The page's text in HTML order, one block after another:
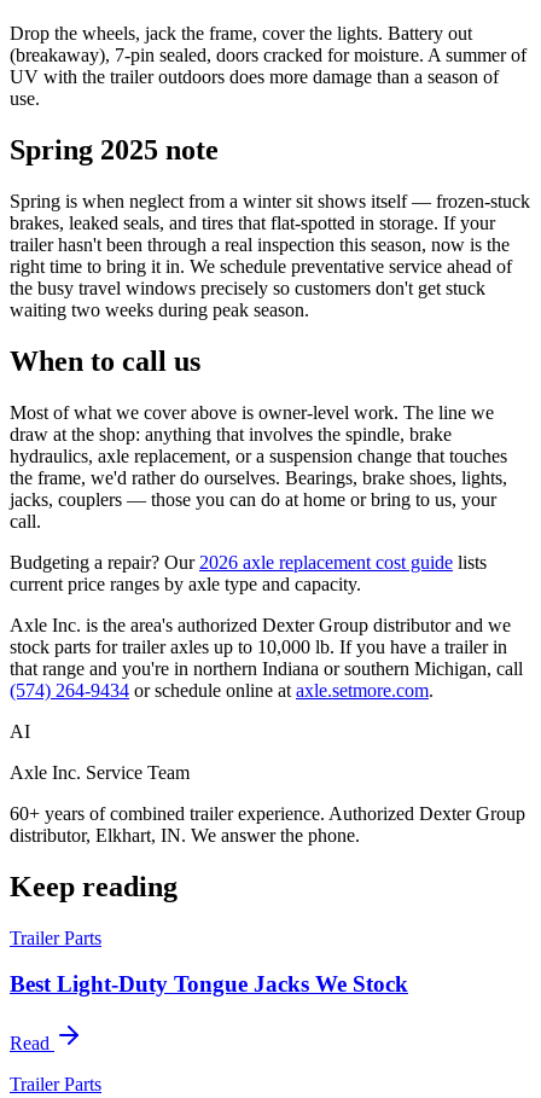
Drop the wheels, jack the frame, cover the lights. Battery out
(breakaway), 7-pin sealed, doors cracked for moisture. A summer of
UV with the trailer outdoors does more damage than a season of
use.
Spring 2025 note
Spring is when neglect from a winter sit shows itself — frozen-stuck
brakes, leaked seals, and tires that flat-spotted in storage. If your
trailer hasn't been through a real inspection this season, now is the
right time to bring it in. We schedule preventative service ahead of
the busy travel windows precisely so customers don't get stuck
waiting two weeks during peak season.
When to call us
Most of what we cover above is owner-level work. The line we
draw at the shop: anything that involves the spindle, brake
hydraulics, axle replacement, or a suspension change that touches
the frame, we'd rather do ourselves. Bearings, brake shoes, lights,
jacks, couplers — those you can do at home or bring to us, your
call.
Budgeting a repair? Our 2026 axle replacement cost guide lists
current price ranges by axle type and capacity.
Axle Inc. is the area's authorized Dexter Group distributor and we
stock parts for trailer axles up to 10,000 lb. If you have a trailer in
that range and you're in northern Indiana or southern Michigan, call
(574) 264-9434 or schedule online at axle.setmore.com.
AI
Axle Inc. Service Team
60+ years of combined trailer experience. Authorized Dexter Group
distributor, Elkhart, IN. We answer the phone.
Keep reading
Trailer Parts
Best Light-Duty Tongue Jacks We Stock
Read
Trailer Parts